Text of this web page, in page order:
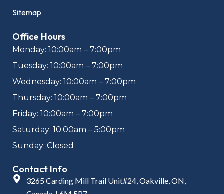
Sitemap
Office Hours
Monday: 10:00am – 7:00pm
Tuesday: 10:00am – 7:00pm
Wednesday: 10:00am – 7:00pm
Thursday: 10:00am – 7:00pm
Friday: 10:00am – 7:00pm
Saturday: 10:00am – 5:00pm
Sunday: Closed
Contact Info
3265 Carding Mill Trail Unit#24, Oakville, ON,